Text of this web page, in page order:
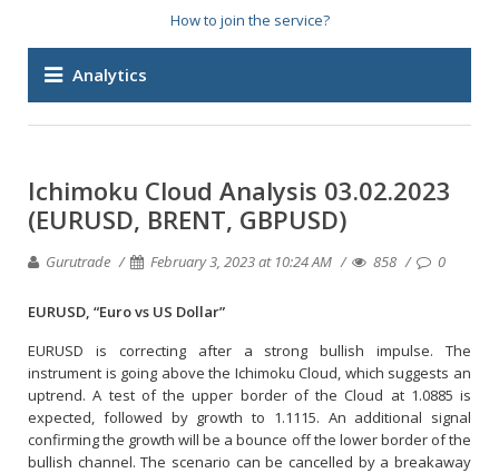
How to join the service?
Analytics
Ichimoku Cloud Analysis 03.02.2023
(EURUSD, BRENT, GBPUSD)
Gurutrade February 3, 2023 at 10:24 AM 858 0
EURUSD, “Euro vs US Dollar”
EURUSD is correcting after a strong bullish impulse. The
instrument is going above the Ichimoku Cloud, which suggests an
uptrend. A test of the upper border of the Cloud at 1.0885 is
expected, followed by growth to 1.1115. An additional signal
confirming the growth will be a bounce off the lower border of the
bullish channel. The scenario can be cancelled by a breakaway